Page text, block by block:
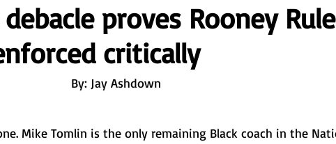
proves Rooney Rule
critically
By: Jay Ashdown